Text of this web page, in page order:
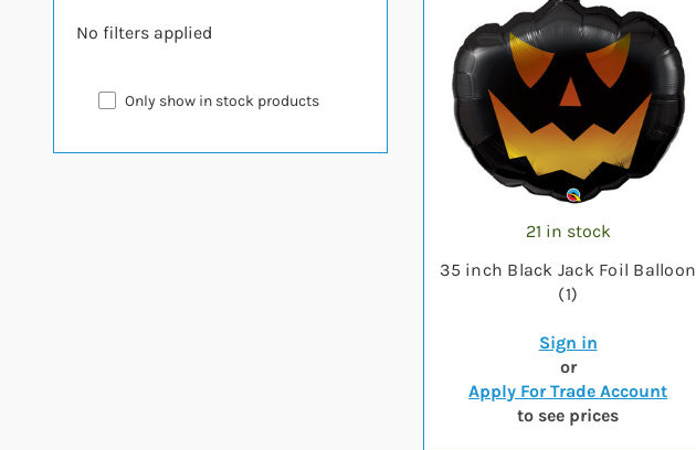
No filters applied
Only show in stock products
21 in stock
35 inch Black Jack Foil Balloon
(1)
Sign in
or
Apply For Trade Account
to see prices